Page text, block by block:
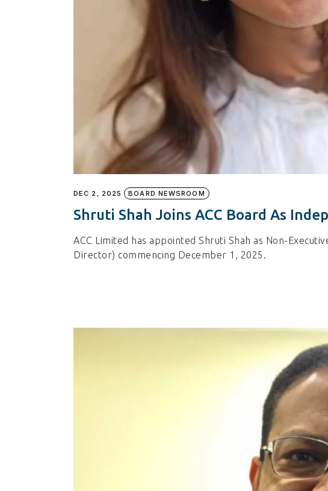
DEC 2, 2025 BOARD NEWSROOM
Shruti Shah Joins ACC Board As
ACC Limited has appointed Shruti Shah as Non-
Director) commencing December 1, 2025.